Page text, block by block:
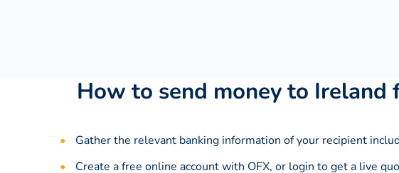
How to send money to Ireland
Gather the relevant banking information of your recipient
Create a free online account with OFX, or login to get a live